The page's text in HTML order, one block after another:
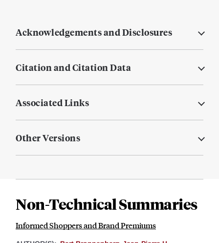
Acknowledgements and Disclosures
Citation and Citation Data
Associated Links
Other Versions
Non-Technical Summaries
Informed Shoppers and Brand Premiums